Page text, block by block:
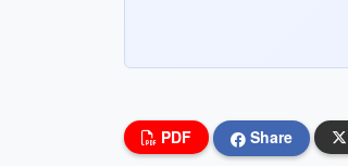
PDF Share